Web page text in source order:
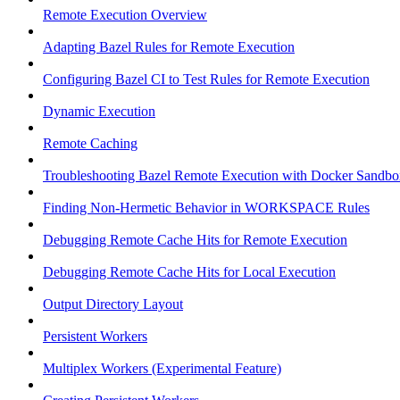
Remote Execution Overview
Adapting Bazel Rules for Remote Execution
Configuring Bazel CI to Test Rules for Remote Execution
Dynamic Execution
Remote Caching
Troubleshooting Bazel Remote Execution with Docker
Finding Non-Hermetic Behavior in WORKSPACE Rules
Debugging Remote Cache Hits for Remote Execution
Debugging Remote Cache Hits for Local Execution
Output Directory Layout
Persistent Workers
Multiplex Workers (Experimental Feature)